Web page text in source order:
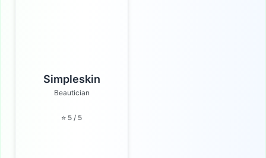
Simpleskin
Beautician
⭐ 5 / 5